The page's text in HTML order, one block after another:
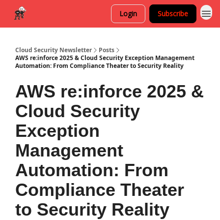
Login Subscribe
Cloud Security Newsletter
Posts
AWS re:inforce 2025 & Cloud Security Exception Management
Automation: From Compliance Theater to Security Reality
AWS re:inforce 2025 &
Cloud Security
Exception
Management
Automation: From
Compliance Theater
to Security Reality